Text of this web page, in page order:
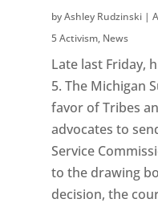
byAshley Rudzinski|
5 Activism, News
Late last Friday,
5. The Michigan
favor of Tribes
advocates to
Service
to the drawing
decision, the